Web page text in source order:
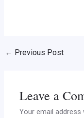
← Previous Post
Leave a
Your email address